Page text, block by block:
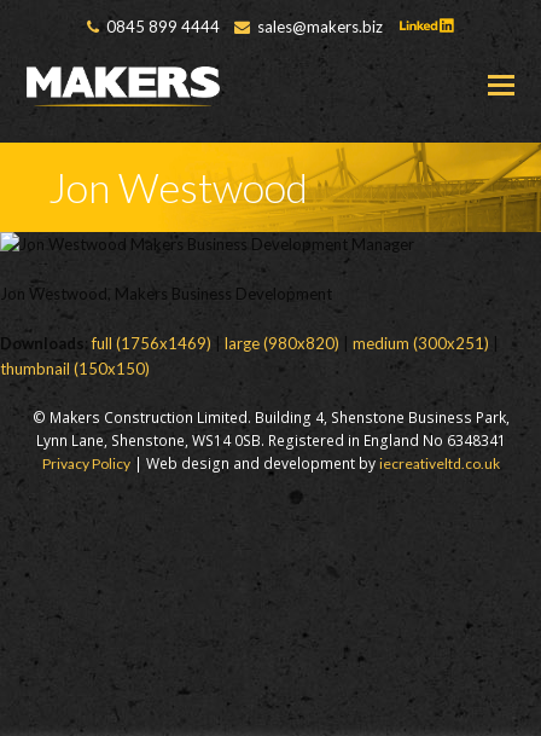
0845 899 4444 sales@makers.biz
Jon Westwood
Jon Westwood, Makers Business Development
Downloads:full (1756x1469) large (980x820) medium (300x251)
thumbnail (150x150)
© Makers Construction Limited. Building 4, Shenstone Business Park,
Lynn Lane, Shenstone, WS14 0SB. Registered in England No 6348341
Privacy Policy| Web design and development by iecreativeltd.co.uk